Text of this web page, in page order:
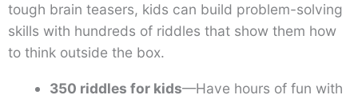
tough brain teasers, kids can build problem-solving
skills with hundreds of riddles that show them how
to think outside the box.
350 riddles for kids—Have hours of fun with